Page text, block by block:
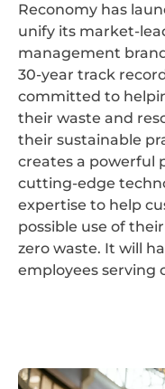
Reconomy has
unify its market-
management
30-year track
committed to
their waste and
their sustainable
creates a powerful
cutting-edge
expertise to help
possible use of
zero waste. It will
employees serving